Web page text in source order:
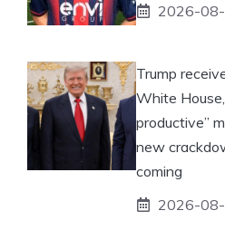
2026-
Trump
White
productive”
new
coming
2026-